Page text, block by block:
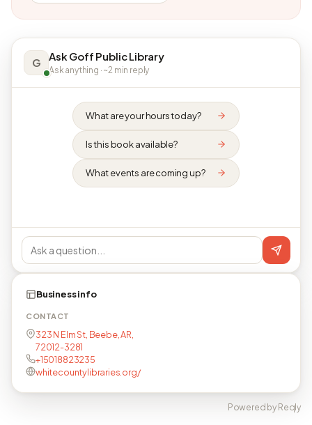
G Ask Goff Public Library
Ask anything · ~2 min reply
What are your hours today?
Is this book available?
What events are coming up?
Business info
CONTACT
323 N Elm St, Beebe, AR,
72012-3281
+15018823235
whitecountylibraries.org/
Powered by Reqly